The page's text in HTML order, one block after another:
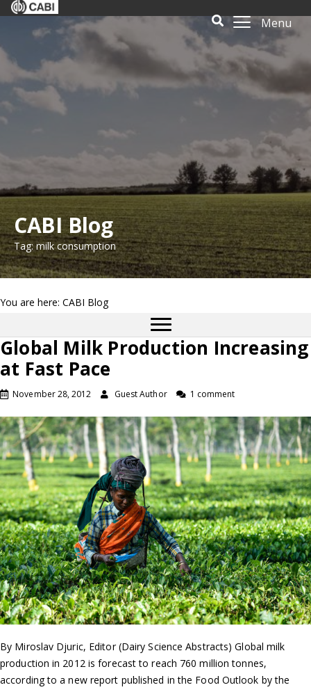
Menu
CABI Blog
Tag: milk consumption
You are here: CABI Blog
Global Milk Production Increasing
at Fast Pace
November 28, 2012 Guest Author 1 comment
By Miroslav Djuric, Editor (Dairy Science Abstracts) Global milk
production in 2012 is forecast to reach 760 million tonnes,
according to a new report published in the Food Outlook by the